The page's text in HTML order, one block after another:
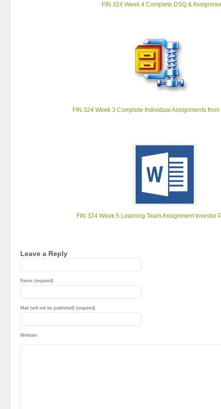
FIN 324 Week 4 Complete DSQ &
FIN 324 Week 3 Complete Individual Assignments
FIN 324 Week 5 Learning Team Assignment Investor
Leave a Reply
Name (required)
Mail (will not be published) (required)
Website